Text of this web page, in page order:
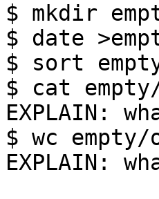
$ mkdir
$ date
$ sort
$ cat
EXPLAIN:
$ wc empty/
EXPLAIN: